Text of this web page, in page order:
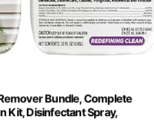
Bundle, Complete
Kit, Disinfectant Spray,